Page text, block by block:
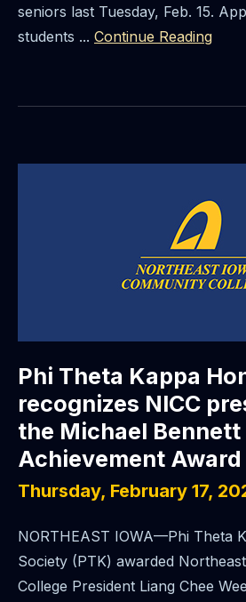
seniors last Tuesday, Feb. 15.
students ... Continue Reading
Phi Theta Kappa
recognizes NICC
the Michael
Achievement Award
Thursday, February 17,
NORTHEAST IOWA—Phi Theta
Society (PTK) awarded
College President Liang Chee